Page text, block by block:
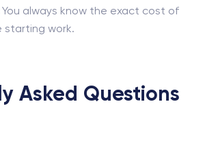
You always know the exact cost of
starting work.
Asked Questions